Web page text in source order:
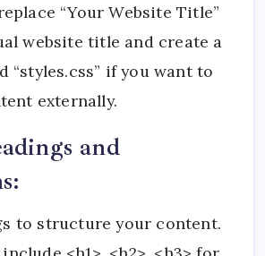
“Your Website Title”
website title and create a
“styles.css” if you want to
externally.
and
to structure your content.